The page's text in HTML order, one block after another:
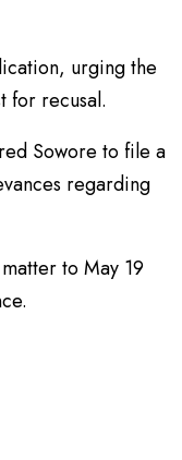
urging the
for recusal.
Sowore to file a
regarding
to May 19